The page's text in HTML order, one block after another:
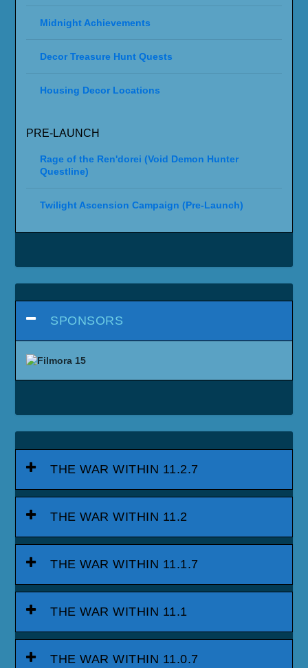
Midnight Achievements
Decor Treasure Hunt Quests
Housing Decor Locations
PRE-LAUNCH
Rage of the Ren'dorei (Void Demon Hunter
Questline)
Twilight Ascension Campaign (Pre-Launch)
SPONSORS
THE WAR WITHIN 11.2.7
THE WAR WITHIN 11.2
THE WAR WITHIN 11.1.7
THE WAR WITHIN 11.1
THE WAR WITHIN 11.0.7